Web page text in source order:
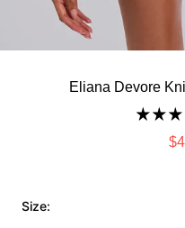
Eliana Devore
Size: